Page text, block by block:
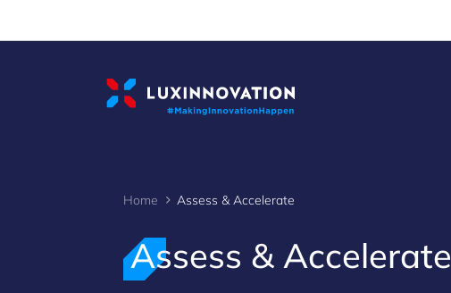
Home Assess & Accelerate
Assess & Accelerate